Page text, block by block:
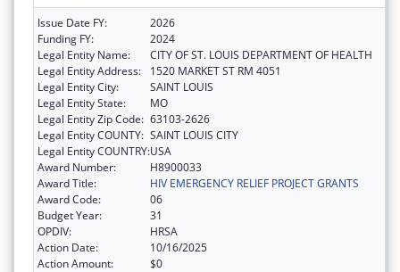
Issue Date FY:
2026
Funding FY:
2024
Legal Entity Name:
CITY OF ST. LOUIS DEPARTMENT OF HEALTH
Legal Entity Address:
1520 MARKET ST RM 4051
Legal Entity City:
SAINT LOUIS
Legal Entity State:
MO
Legal Entity Zip Code: 63103-2626
Legal Entity COUNTY: SAINT LOUIS CITY
Legal Entity COUNTRY:USA
Award Number:
H8900033
Award Title:
HIV EMERGENCY RELIEF PROJECT GRANTS
Award Code:
06
Budget Year:
31
OPDIV:
HRSA
Action Date:
10/16/2025
Action Amount:
$0